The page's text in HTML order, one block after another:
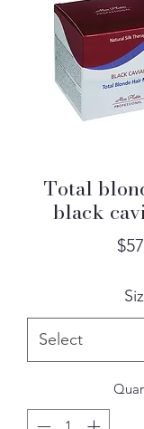
Total
black